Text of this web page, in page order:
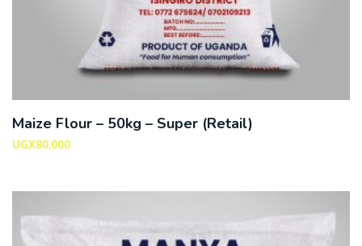
Maize Flour – 50kg – Super (Retail)
UGX80,000